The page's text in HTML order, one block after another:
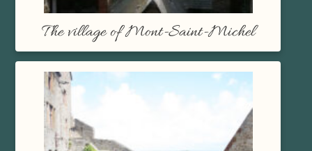
The village of Mont-Saint-Michel